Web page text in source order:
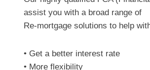
assist you with a broad range of
Re-mortgage solutions to help
• Get a better interest rate
• More flexibility